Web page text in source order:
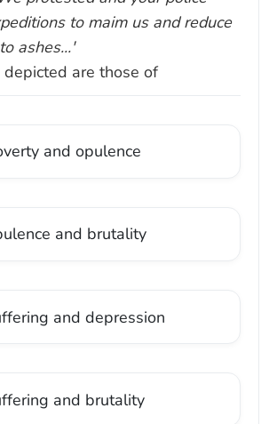
to maim us and reduce
ashes...'
are those of
and opulence
and brutality
and depression
and brutality